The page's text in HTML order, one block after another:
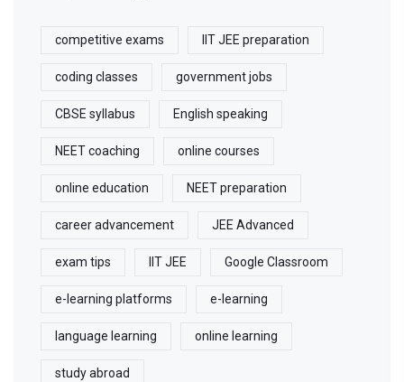
competitive exams IIT JEE preparation
coding classes government jobs
CBSE syllabus English speaking
NEET coaching online courses
online education NEET preparation
career advancement JEE Advanced
exam tips IIT JEE Google Classroom
e-learning platforms e-learning
language learning online learning
study abroad